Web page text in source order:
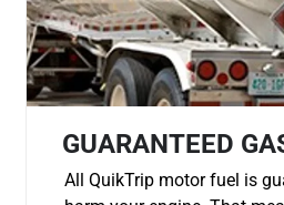
GUARANTEED
All QuikTrip motor fuel is